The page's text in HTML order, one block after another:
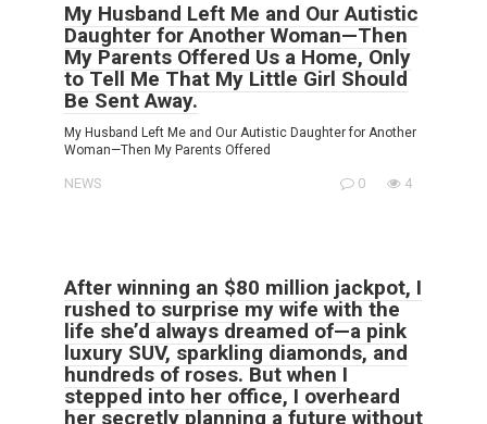
My Husband Left Me and Our Autistic
Daughter for Another Woman—Then
My Parents Offered Us a Home, Only
to Tell Me That My Little Girl Should
Be Sent Away.
My Husband Left Me and Our Autistic Daughter for Another
Woman—Then My Parents Offered
NEWS 0 4
After winning an $80 million jackpot, I
rushed to surprise my wife with the
life she’d always dreamed of—a pink
luxury SUV, sparkling diamonds, and
hundreds of roses. But when I
stepped into her office, I overheard
her secretly planning a future without